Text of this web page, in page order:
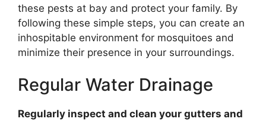
these pests at bay and protect your family. By
following these simple steps, you can create an
inhospitable environment for mosquitoes and
minimize their presence in your surroundings.
Regular Water Drainage
Regularly inspect and clean your gutters and